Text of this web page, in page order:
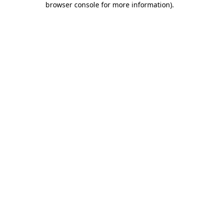
browser console for more information).